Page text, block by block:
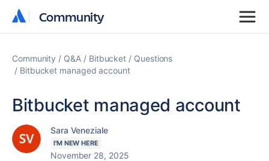
Community
Community
Community Q&A Bitbucket
Questions
Bitbucket managed account
Bitbucket managed account
Sara Veneziale
I'M NEW HERE
November 28, 2025